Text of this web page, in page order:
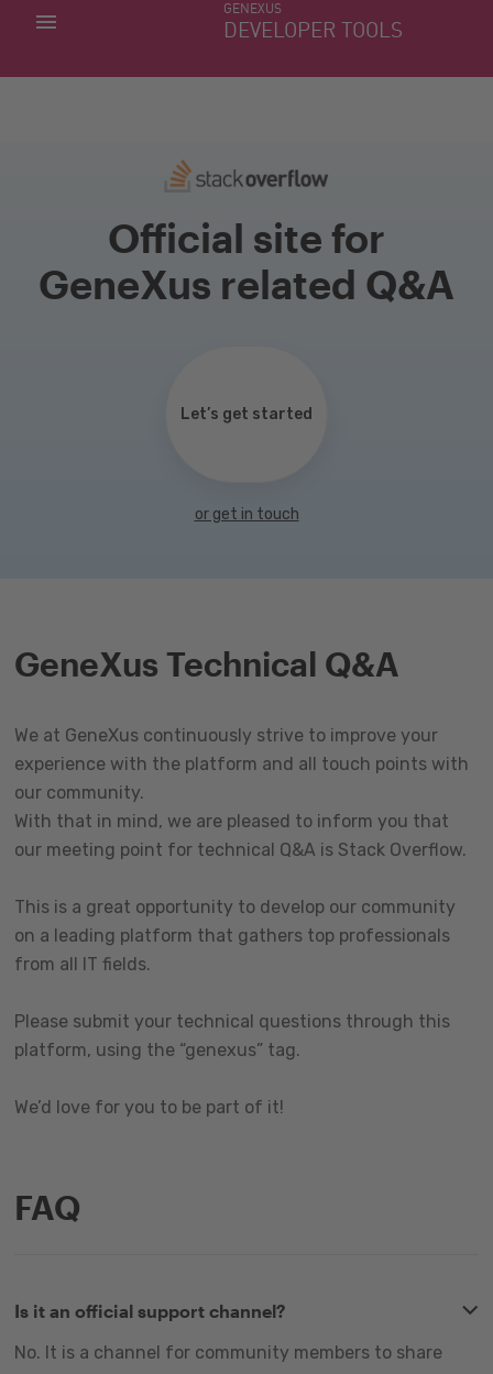
GENEXUS
DEVELOPER TOOLS
MY APPS
Official site for
GeneXus related Q&A
Let’s get started
or get in touch
GeneXus Technical Q&A
We at GeneXus continuously strive to improve your
experience with the platform and all touch points with
our community.
With that in mind, we are pleased to inform you that
our meeting point for technical Q&A is Stack Overflow.
This is a great opportunity to develop our community
on a leading platform that gathers top professionals
from all IT fields.
Please submit your technical questions through this
platform, using the “genexus” tag.
We’d love for you to be part of it!
FAQ
Is it an official support channel?
No. It is a channel for community members to share